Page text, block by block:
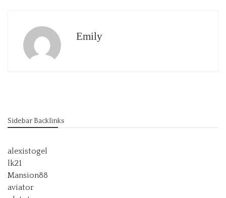
Emily
Sidebar Backlinks
alexistogel
lk21
Mansion88
aviator